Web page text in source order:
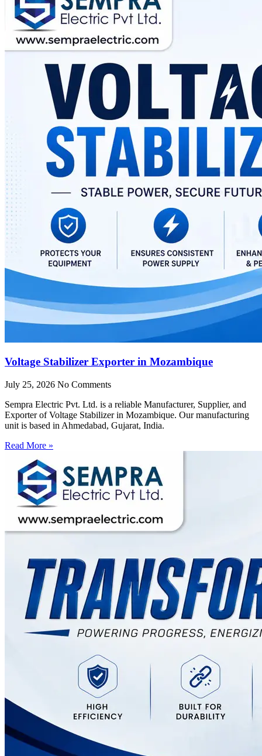
Voltage Stabilizer Exporter in Mozambique
July 25, 2026 No Comments
Sempra Electric Pvt. Ltd. is a reliable Manufacturer, Supplier, and
Exporter of Voltage Stabilizer in Mozambique. Our manufacturing
unit is based in Ahmedabad, Gujarat, India.
Read More »